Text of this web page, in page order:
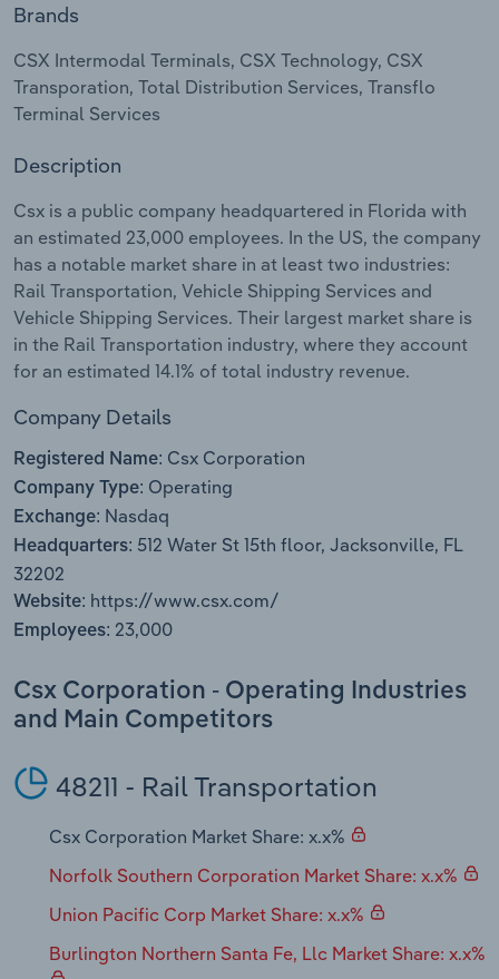
Brands
CSX Intermodal Terminals, CSX Technology, CSX
Transporation, Total Distribution Services, Transflo
Terminal Services
Description
Csx is a public company headquartered in Florida with
an estimated 23,000 employees. In the US, the company
has a notable market share in at least two industries:
Rail Transportation, Vehicle Shipping Services and
Vehicle Shipping Services. Their largest market share is
in the Rail Transportation industry, where they account
for an estimated 14.1% of total industry revenue.
Company Details
Registered Name: Csx Corporation
Company Type: Operating
Exchange: Nasdaq
Headquarters: 512 Water St 15th floor, Jacksonville, FL
32202
Website: https://www.csx.com/
Employees: 23,000
Csx Corporation - Operating Industries
and Main Competitors
48211 - Rail Transportation
Csx Corporation Market Share: x.x%
Norfolk Southern Corporation Market Share: x.x%
Union Pacific Corp Market Share: x.x%
Burlington Northern Santa Fe, Llc Market Share: x.x%
Private Equity
Procurement
Sales
Mining
Personal Services
Professional, Scientific and Technical
Services
Public Administration & Safety
Real Estate, Rental & Leasing
Thematic Reports
Transportation and Warehousing
Utilities
Wholesale Trade